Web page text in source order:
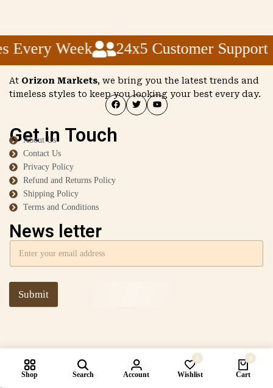
Every Week 24x5 Customer Support
At Orizon Markets, we bring you the latest trends and
timeless styles to keep you looking your best every day.
Get in Touch
About Us
Contact Us
Privacy Policy
Refund and Returns Policy
Shipping Policy
Terms and Conditions
News letter
Submit
Shop Search Account
0
Wishlist
0
Cart
Compare products